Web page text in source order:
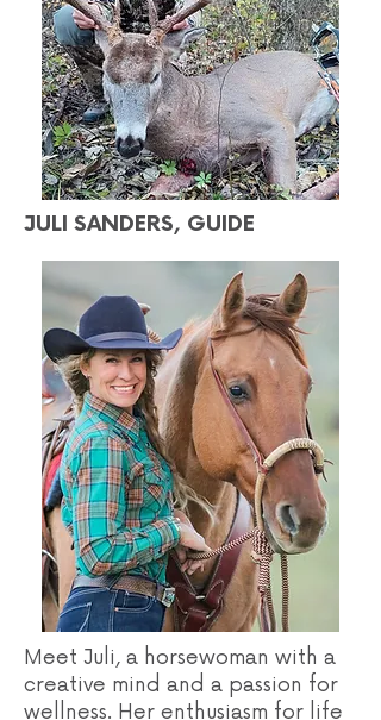
JULI SANDERS, GUIDE
Meet Juli, a horsewoman with a
creative mind and a passion for
wellness. Her enthusiasm for life